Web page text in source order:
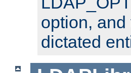
option,
dictated